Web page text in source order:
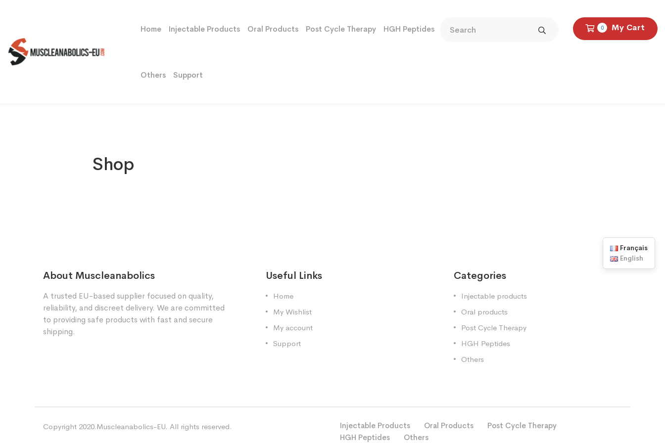
0 My Cart
Home Injectable Products Oral Products Post Cycle Therapy HGH Peptides
Others Support
Shop
About Muscleanabolics
A trusted EU-based supplier focused on quality,
reliability, and discreet delivery. We are committed
to providing safe products with fast and secure
shipping.
Useful Links
Home
My Wishlist
My account
Support
Categories
Injectable products
Oral products
Post Cycle Therapy
HGH Peptides
Others
Copyright 2020.Muscleanabolics-EU. All rights reserved. Injectable Products Oral Products
Post Cycle Therapy
HGH Peptides
Others
Français
English